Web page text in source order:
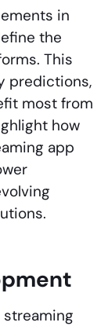
in
the
This
predictions,
most from
how
app